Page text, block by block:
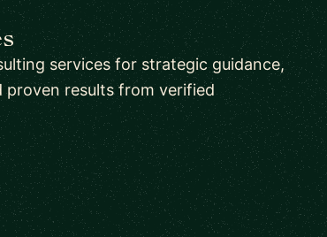
services for strategic guidance,
results from verified